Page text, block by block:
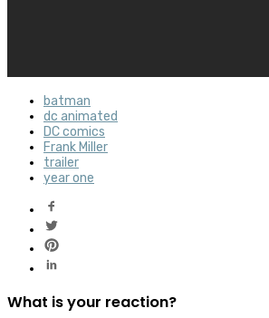
batman
dc animated
DC comics
Frank Miller
trailer
year one
What is your reaction?